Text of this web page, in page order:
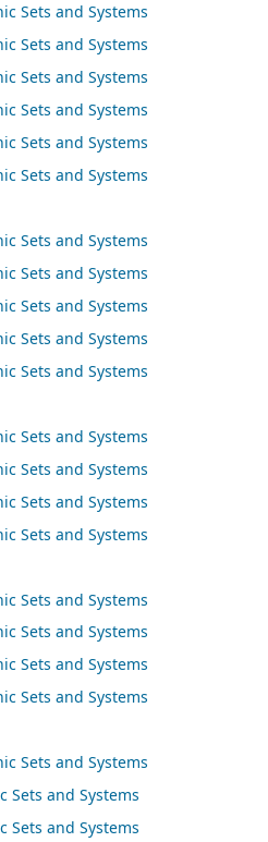
Sets and Systems
Sets and Systems
Sets and Systems
Sets and Systems
Sets and Systems
Sets and Systems
Sets and Systems
Sets and Systems
Sets and Systems
Sets and Systems
Sets and Systems
Sets and Systems
Sets and Systems
Sets and Systems
Sets and Systems
Sets and Systems
Sets and Systems
Sets and Systems
Sets and Systems
Sets and Systems
Sets and Systems
Sets and Systems